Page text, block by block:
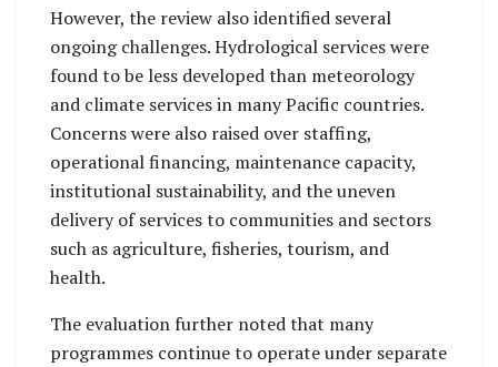
However, the review also identified several
ongoing challenges. Hydrological services were
found to be less developed than meteorology
and climate services in many Pacific countries.
Concerns were also raised over staffing,
operational financing, maintenance capacity,
institutional sustainability, and the uneven
delivery of services to communities and sectors
such as agriculture, fisheries, tourism, and
health.
The evaluation further noted that many
programmes continue to operate under separate